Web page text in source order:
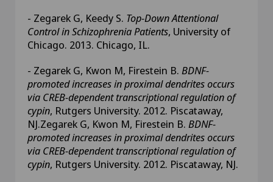
- Zegarek G, Keedy S. Top-Down Attentional
Control in Schizophrenia Patients, University of
Chicago. 2013. Chicago, IL.
- Zegarek G, Kwon M, Firestein B. BDNF-
promoted increases in proximal dendrites occurs
via CREB-dependent transcriptional regulation of
cypin, Rutgers University. 2012. Piscataway,
NJ.Zegarek G, Kwon M, Firestein B. BDNF-
promoted increases in proximal dendrites occurs
via CREB-dependent transcriptional regulation of
cypin, Rutgers University. 2012. Piscataway, NJ.